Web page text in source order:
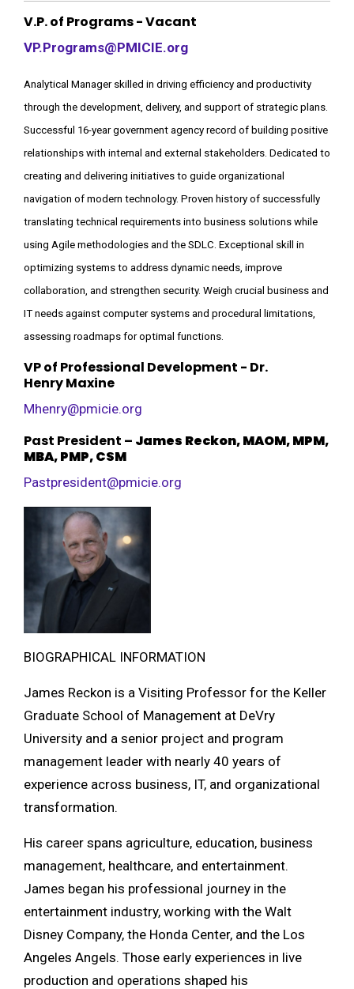
V.P. of Programs - Vacant
VP.Programs@PMICIE.org
Analytical Manager skilled in driving efficiency and productivity
through the development, delivery, and support of strategic plans.
Successful 16-year government agency record of building positive
relationships with internal and external stakeholders. Dedicated to
creating and delivering initiatives to guide organizational
navigation of modern technology. Proven history of successfully
translating technical requirements into business solutions while
using Agile methodologies and the SDLC. Exceptional skill in
optimizing systems to address dynamic needs, improve
collaboration, and strengthen security. Weigh crucial business and
IT needs against computer systems and procedural limitations,
assessing roadmaps for optimal functions.
VP of Professional Development - Dr.
HenryMaxine
Mhenry@pmicie.org
Past President – James Reckon, MAOM, MPM,
MBA, PMP, CSM
Pastpresident@pmicie.org
BIOGRAPHICAL INFORMATION
James Reckon is a Visiting Professor for the Keller
Graduate School of Management at DeVry
University and a senior project and program
management leader with nearly 40 years of
experience across business, IT, and organizational
transformation.
His career spans agriculture, education, business
management, healthcare, and entertainment.
James began his professional journey in the
entertainment industry, working with the Walt
Disney Company, the Honda Center, and the Los
Angeles Angels. Those early experiences in live
production and operations shaped his